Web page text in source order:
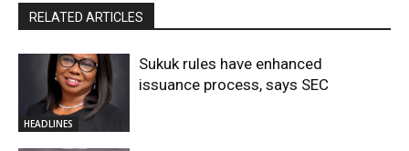
RELATED ARTICLES
HEADLINES
Sukuk rules have enhanced
issuance process, says SEC